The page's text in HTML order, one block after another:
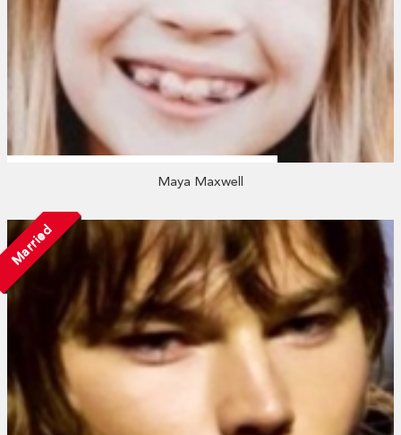
Maya Maxwell
Married